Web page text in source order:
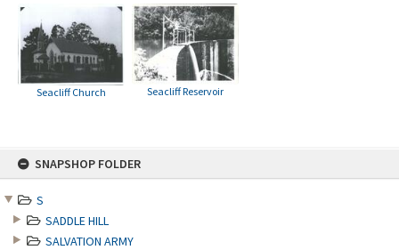
SNAPSHOP FOLDER
S
SADDLE HILL
SALVATION ARMY
Seacliff Church Seacliff Reservoir